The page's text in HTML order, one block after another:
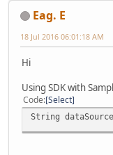
Eag. E
18 Jul 2016 06:01:18 AM
Hi
Using SDK with
Code Select
String